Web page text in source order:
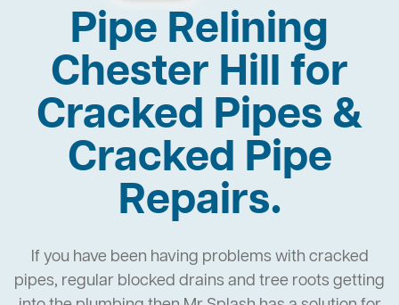
Pipe Relining
Chester Hill for
Cracked Pipes &
Cracked Pipe
Repairs.
If you have been having problems with cracked
pipes, regular blocked drains and tree roots getting